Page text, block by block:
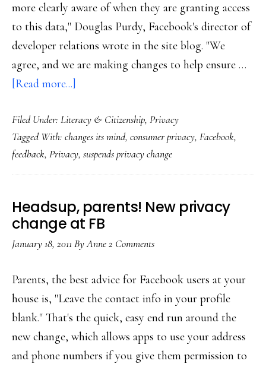
more clearly aware of when they are granting access
to this data," Douglas Purdy, Facebook's director of
developer relations wrote in the site blog. "We
agree, and we are making changes to help ensure …
[Read more...]
FB
holds
off
on
last
change
Filed Under: Literacy & Citizenship, Privacy
Tagged With: changes its mind, consumer privacy, Facebook,
feedback, Privacy, suspends privacy change
Headsup, parents! New privacy
change at FB
January 18, 2011 ByAnne2 Comments
Parents, the best advice for Facebook users at your
house is, "Leave the contact info in your profile
blank." That's the quick, easy end run around the
new change, which allows apps to use your address
and phone numbers if you give them permission to